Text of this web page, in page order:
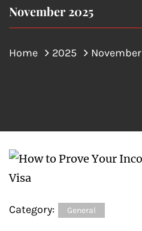
November 2025
Home 2025 November
Category: General